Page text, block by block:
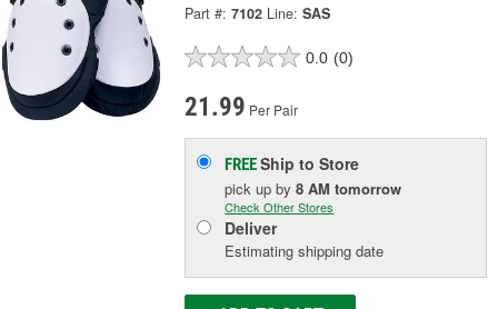
Part #: 7102 Line: SAS
0.0 (0)
21.99 Per Pair
FREEShip to Store
pick upby8 AM tomorrow
Check Other Stores
Deliver
Estimating shipping date